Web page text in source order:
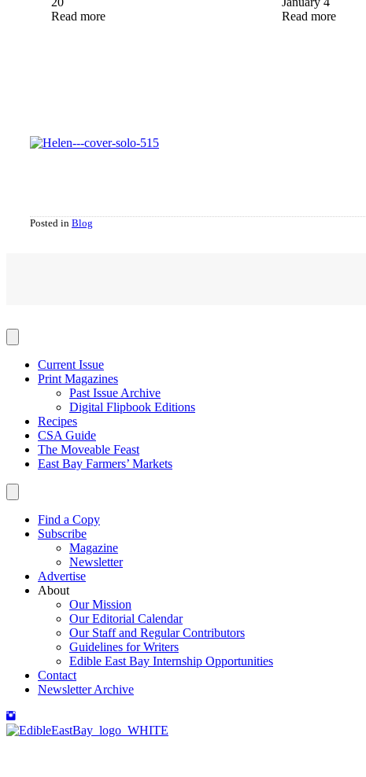
Read more
Read more
Posted in Blog
Current Issue
Print Magazines
Past Issue Archive
Digital Flipbook Editions
Recipes
CSA Guide
The Moveable Feast
East Bay Farmers’ Markets
Find a Copy
Subscribe
Magazine
Newsletter
Advertise
About
Our Mission
Our Editorial Calendar
Our Staff and Regular Contributors
Guidelines for Writers
Edible East Bay Internship Opportunities
Contact
Newsletter Archive